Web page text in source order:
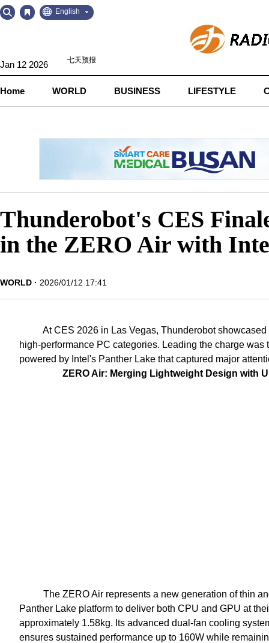
Go
to
Go
to
English
Jan 12 2026
Home WORLD BUSINESS LIFESTYLE
Thunderobot's CES
in the ZERO Air with
WORLD 2026/01/12 17:41
At CES 2026 in Las Vegas, Thunderobot
high-performance PC categories. Leading the charge
powered by Intel's Panther Lake that captured major
ZERO Air: Merging Lightweight Design with
The ZERO Air represents a new generation of thin
Panther Lake platform to deliver both CPU and GPU at
approximately 1.58kg. Its advanced dual-fan cooling
ensures sustained performance up to 160W while